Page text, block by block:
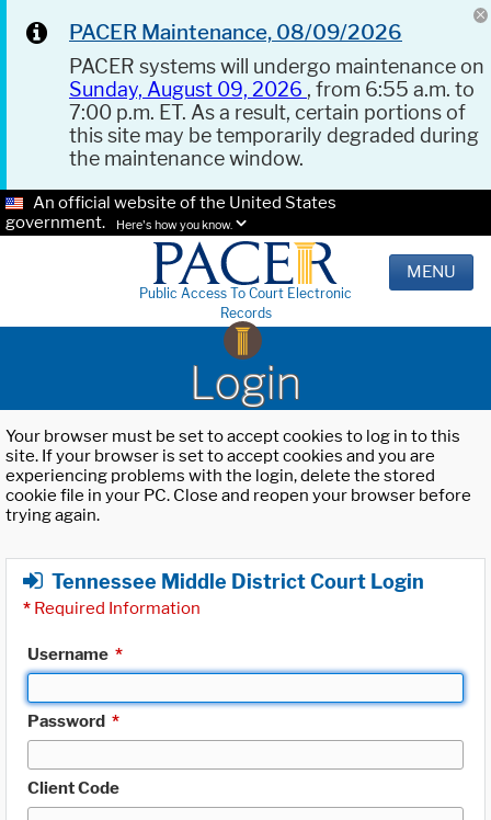
PACER Maintenance, 08/09/2026
PACER systems will undergo maintenance on
Sunday, August 09, 2026 , from 6:55 a.m. to
7:00 p.m. ET. As a result, certain portions of
this site may be temporarily degraded during
the maintenance window.
An official website of the United States
government.
Here's how you know.
Public Access To Court Electronic
Records
MENU
Login
Your browser must be set to accept cookies to log in to this
site. If your browser is set to accept cookies and you are
experiencing problems with the login, delete the stored
cookie file in your PC. Close and reopen your browser before
trying again.
Tennessee Middle District Court Login
* Required Information
Username *
Password *
Client Code